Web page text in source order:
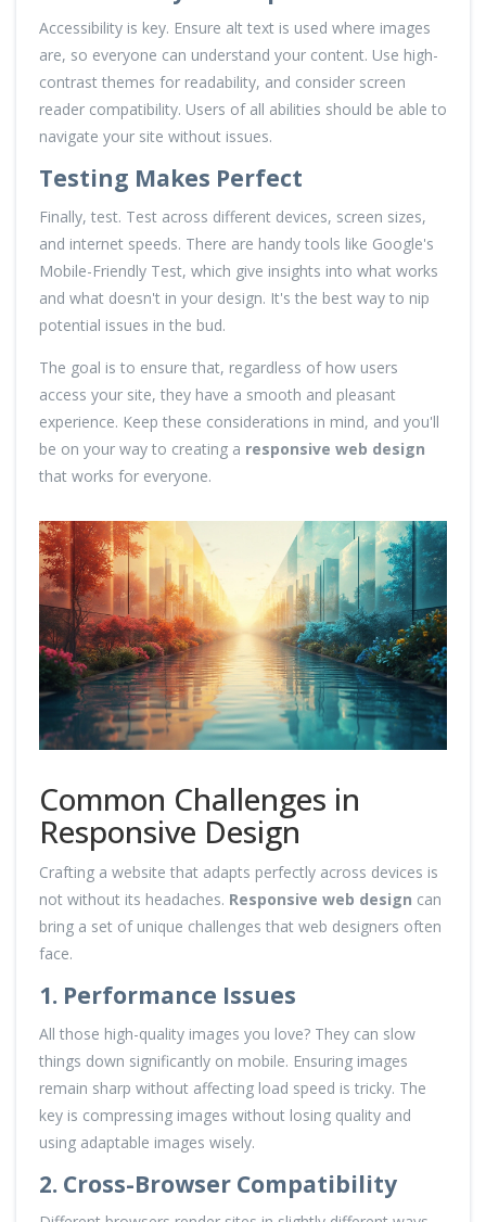
Accessibility is key. Ensure alt text is used where images
are, so everyone can understand your content. Use high-
contrast themes for readability, and consider screen
reader compatibility. Users of all abilities should be able to
navigate your site without issues.
Testing Makes Perfect
Finally, test. Test across different devices, screen sizes,
and internet speeds. There are handy tools like Google's
Mobile-Friendly Test, which give insights into what works
and what doesn't in your design. It's the best way to nip
potential issues in the bud.
The goal is to ensure that, regardless of how users
access your site, they have a smooth and pleasant
experience. Keep these considerations in mind, and you'll
be on your way to creating a responsive web design
that works for everyone.
Common Challenges in
Responsive Design
Crafting a website that adapts perfectly across devices is
not without its headaches. Responsive web design can
bring a set of unique challenges that web designers often
face.
1. Performance Issues
All those high-quality images you love? They can slow
things down significantly on mobile. Ensuring images
remain sharp without affecting load speed is tricky. The
key is compressing images without losing quality and
using adaptable images wisely.
2. Cross-Browser Compatibility